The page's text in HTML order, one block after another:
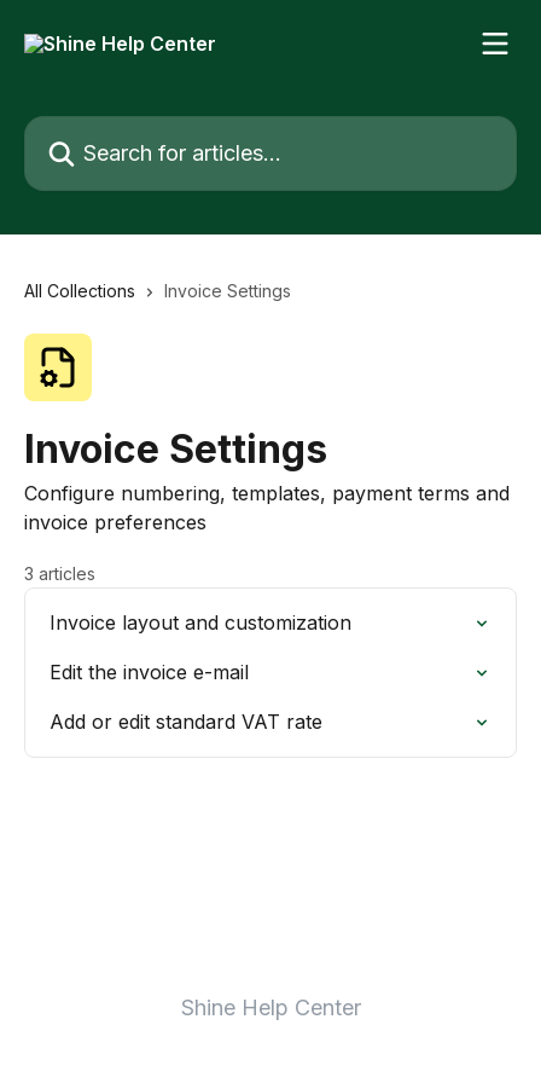
Search for articles...
All Collections Invoice Settings
Invoice Settings
Configure numbering, templates, payment terms and
invoice preferences
3 articles
Invoice layout and customization
Edit the invoice e-mail
Add or edit standard VAT rate
Shine Help Center